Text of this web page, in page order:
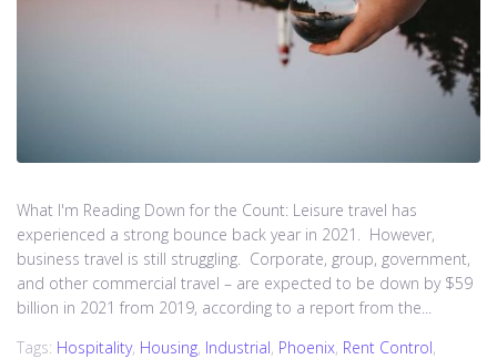
What I'm Reading Down for the Count: Leisure travel has
experienced a strong bounce back year in 2021. However,
business travel is still struggling. Corporate, group, government,
and other commercial travel – are expected to be down by $59
billion in 2021 from 2019, according to a report from the...
Tags: Hospitality, Housing, Industrial, Phoenix, Rent Control,